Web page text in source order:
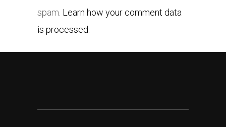
spam. Learn how your comment data
is processed.